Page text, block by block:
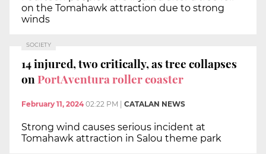
on the Tomahawk attraction due to strong
winds
SOCIETY
14 injured, two critically, as tree collapses
onPortAventura roller coaster
February 11, 2024 02:22 PM CATALAN NEWS
Strong wind causes serious incident at
Tomahawk attraction in Salou theme park